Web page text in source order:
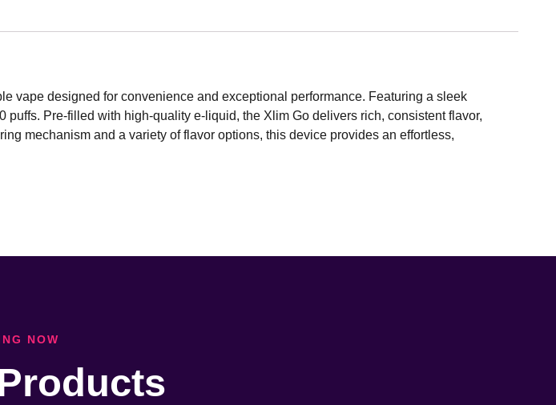
vape designed for convenience and exceptional performance. Featuring a sleek
Pre-filled with high-quality e-liquid, the Xlim Go delivers rich, consistent flavor,
mechanism and a variety of flavor options, this device provides an effortless,
NOW